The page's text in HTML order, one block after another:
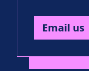
Email us